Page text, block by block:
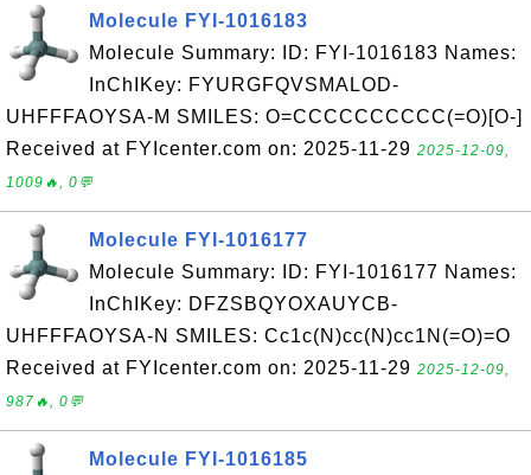
Molecule FYI-1016183
Molecule Summary: ID: FYI-1016183 Names:
InChIKey: FYURGFQVSMALOD-
UHFFFAOYSA-M SMILES: O=CCCCCCCCCC(=O)[O-]
Received at FYIcenter.com on: 2025-11-29 2025-12-09,
1009🔥, 0💬
Molecule FYI-1016177
Molecule Summary: ID: FYI-1016177 Names:
InChIKey: DFZSBQYOXAUYCB-
UHFFFAOYSA-N SMILES: Cc1c(N)cc(N)cc1N(=O)=O
Received at FYIcenter.com on: 2025-11-29 2025-12-09,
987🔥, 0💬
Molecule FYI-1016185